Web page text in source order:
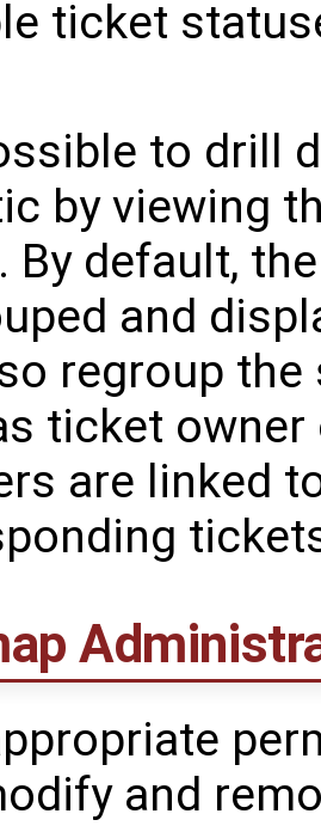
ticket
to drill
by viewing
By default,
and
regroup
ticket
are linked
and